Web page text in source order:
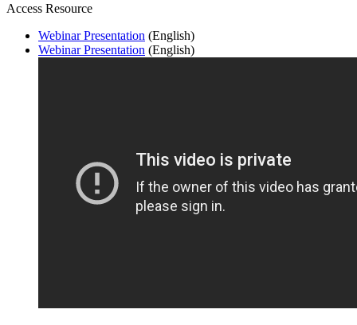
Access Resource
Webinar Presentation (English)
Webinar Presentation (English)